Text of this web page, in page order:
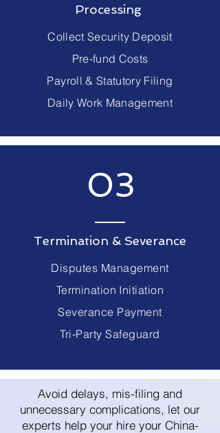
Processing
Collect Security Deposit
Pre-fund Costs
Payroll & Statutory Filing
Daily Work Management
03
Termination & Severance
Disputes Management
Termination Initiation
Severance Payment
Tri-Party Safeguard
Avoid delays, mis-filing and
unnecessary complications, let our
experts help your hire your China-